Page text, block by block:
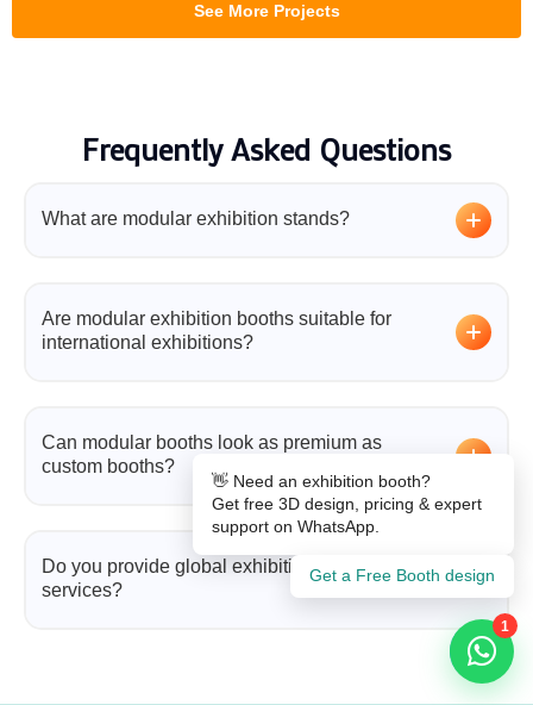
See More Projects
Frequently Asked Questions
What are modular exhibition stands?
that can be adapted for different exhibitions.
Are modular exhibition booths suitable for
international exhibitions?
Can modular booths look as premium as
custom booths?
Absolutely. Modern modular exhibition stands
include advanced finishes, lighting, and digital
integrations that match custom-built booths.
Do you provide global exhibition booth
services?
Yes, we offer complete solutions including design,
👋 Need an exhibition booth?
Get free 3D design, pricing & expert
support on WhatsApp.
Get a Free Booth design
1